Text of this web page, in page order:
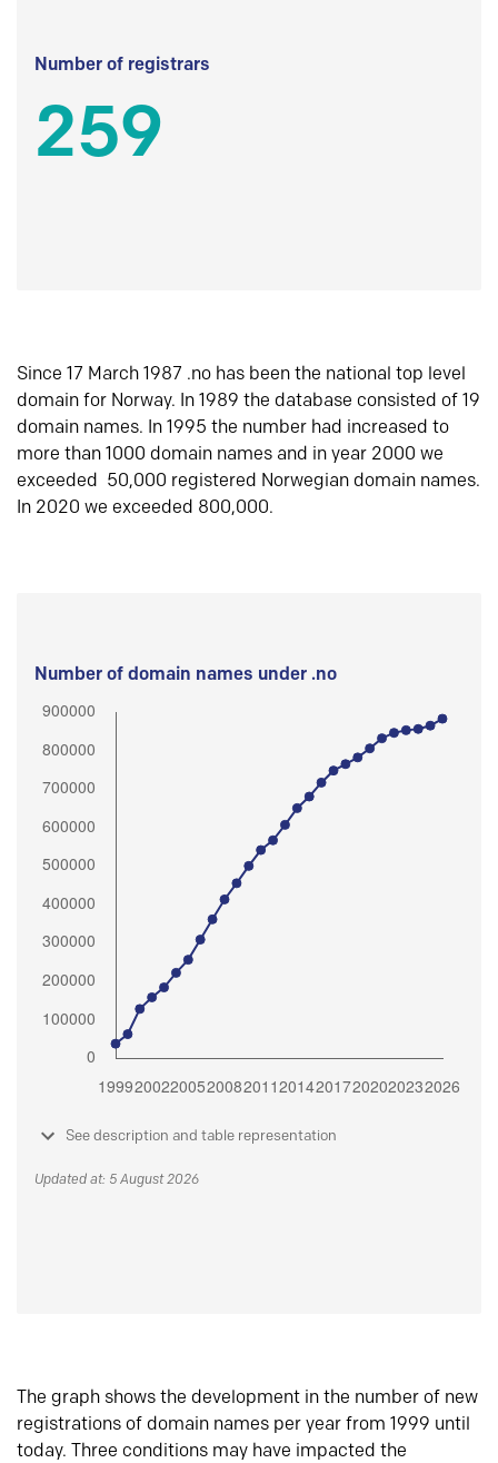
Number of registrars
259
Since 17 March 1987 .no has been the national top level
domain for Norway. In 1989 the database consisted of 19
domain names. In 1995 the number had increased to
more than 1000 domain names and in year 2000 we
exceeded 50,000 registered Norwegian domain names.
In 2020 we exceeded 800,000.
Number of domain names under .no
See description and table representation
Updated at: 5 August 2026
The graph shows the development in the number of new
registrations of domain names per year from 1999 until
today. Three conditions may have impacted the